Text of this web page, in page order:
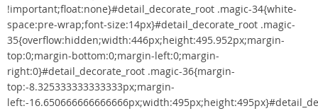
!important;float:none}#detail_decorate_root .magic-34{white-
space:pre-wrap;font-size:14px}#detail_decorate_root .magic-
35{overflow:hidden;width:446px;height:495.952px;margin-
top:0;margin-bottom:0;margin-left:0;margin-
right:0}#detail_decorate_root .magic-36{margin-
top:-8.325333333333333px;margin-
left:-